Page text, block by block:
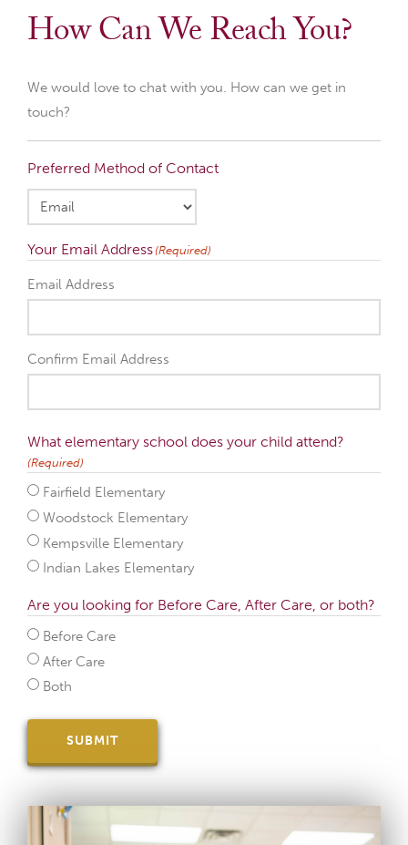
How Can We Reach You?
We would love to chat with you. How can we get in
touch?
Preferred Method of Contact
Your Email Address (Required)
Email Address
Confirm Email Address
What elementary school does your child attend?
(Required)
Fairfield Elementary
Woodstock Elementary
Kempsville Elementary
Indian Lakes Elementary
Are you looking for Before Care, After Care, or both?
Before Care
After Care
Both
SUBMIT